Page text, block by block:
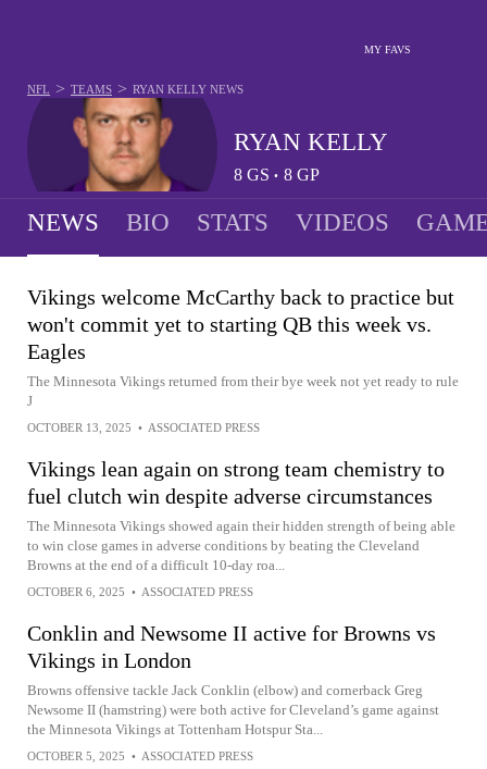
MY FAVS
RYAN KELLY
8 GS • 8 GP
NFL > TEAMS > RYAN KELLY NEWS
NEWS BIO STATS VIDEOS
Vikings welcome McCarthy back to practice but
won't commit yet to starting QB this week vs.
Eagles
The Minnesota Vikings returned from their bye week not yet ready to rule
J
OCTOBER 13, 2025 • ASSOCIATED PRESS
Vikings lean again on strong team chemistry to
fuel clutch win despite adverse circumstances
The Minnesota Vikings showed again their hidden strength of being able
to win close games in adverse conditions by beating the Cleveland
Browns at the end of a difficult 10-day roa...
OCTOBER 6, 2025 • ASSOCIATED PRESS
Conklin and Newsome II active for Browns vs
Vikings in London
Browns offensive tackle Jack Conklin (elbow) and cornerback Greg
Newsome II (hamstring) were both active for Cleveland’s game against
the Minnesota Vikings at Tottenham Hotspur Sta...
OCTOBER 5, 2025 • ASSOCIATED PRESS